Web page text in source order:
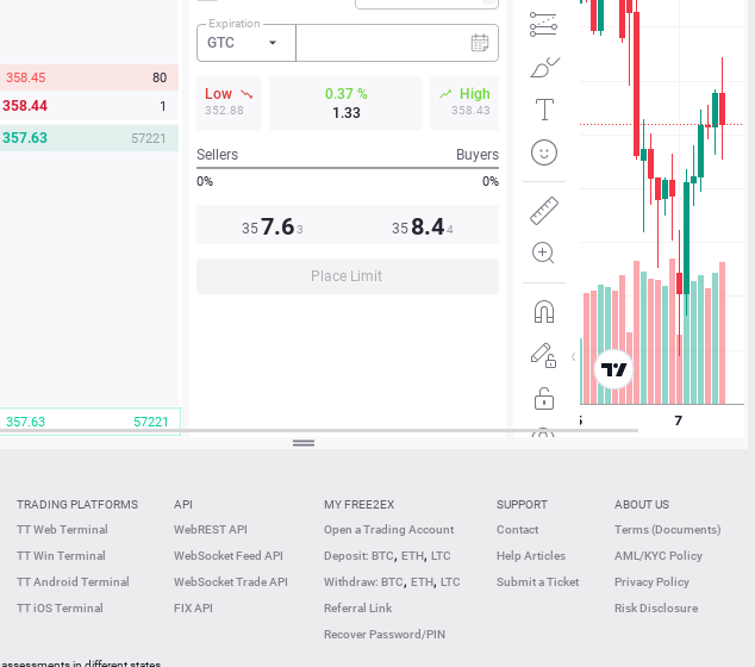
358.45
80
358.44 1
57221
357.63
57221
357.63
Expiration
GTC
Low
352.88
0.37 %
1.33
High
358.43
Sellers Buyers
0% 0%
357.63 35 8.44
Place Limit
TRADING PLATFORMS
TT Web Terminal
TT Win Terminal
TT Android Terminal
TT iOS Terminal
API
WebREST API
WebSocket Feed API
WebSocket Trade API
FIX API
MY FREE2EX
Open a Trading Account
Deposit: BTC, ETH, LTC
Withdraw: BTC, ETH, LTC
Referral Link
Recover Password/PIN
SUPPORT
Contact
Help Articles
Submit a Ticket
ABOUT US
Terms (Documents)
AML/KYC Policy
Privacy Policy
Risk Disclosure